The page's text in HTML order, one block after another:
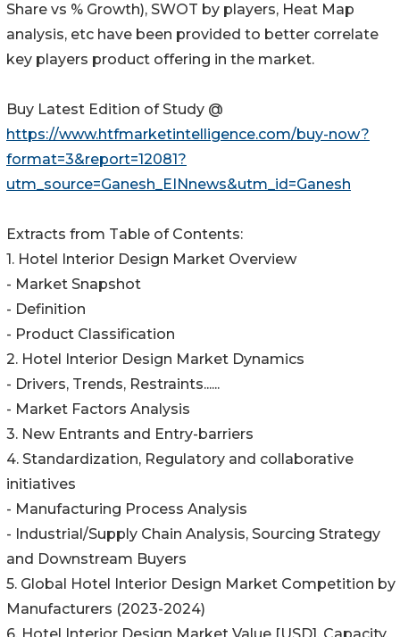
Share vs % Growth), SWOT by players, Heat Map
analysis, etc have been provided to better correlate
key players product offering in the market.
Buy Latest Edition of Study @
https://www.htfmarketintelligence.com/buy-now?
format=3&report=12081?
utm_source=Ganesh_EINnews&utm_id=Ganesh
Extracts from Table of Contents:
1. Hotel Interior Design Market Overview
- Market Snapshot
- Definition
- Product Classification
2. Hotel Interior Design Market Dynamics
- Drivers, Trends, Restraints......
- Market Factors Analysis
3. New Entrants and Entry-barriers
4. Standardization, Regulatory and collaborative
initiatives
- Manufacturing Process Analysis
- Industrial/Supply Chain Analysis, Sourcing Strategy
and Downstream Buyers
5. Global Hotel Interior Design Market Competition by
Manufacturers (2023-2024)